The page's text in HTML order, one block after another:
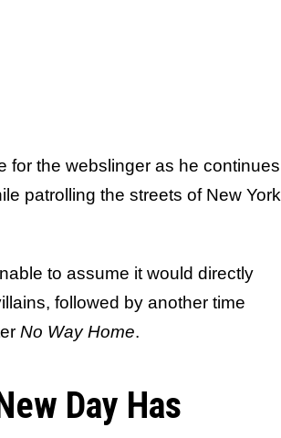
for the webslinger as he continues
patrolling the streets of New York
to assume it would directly
followed by another time
No Way Home.
Day Has